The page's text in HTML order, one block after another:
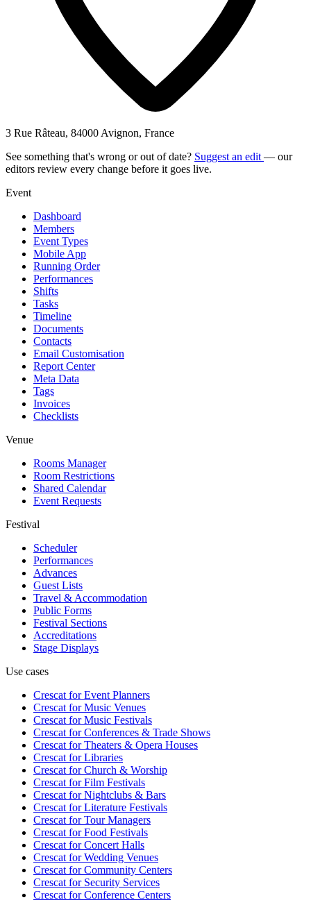
3 Rue Râteau, 84000 Avignon, France
See something that's wrong or out of date? Suggest an edit — our
editors review every change before it goes live.
Event
Dashboard
Members
Event Types
Mobile App
Running Order
Performances
Shifts
Tasks
Timeline
Documents
Contacts
Email Customisation
Report Center
Meta Data
Tags
Invoices
Checklists
Venue
Rooms Manager
Room Restrictions
Shared Calendar
Event Requests
Festival
Scheduler
Performances
Advances
Guest Lists
Travel & Accommodation
Public Forms
Festival Sections
Accreditations
Stage Displays
Use cases
Crescat forEvent Planners
Crescat forMusic Venues
Crescat forMusic Festivals
Crescat forConferences & Trade Shows
Crescat forTheaters & Opera Houses
Crescat forLibraries
Crescat forChurch & Worship
Crescat forFilm Festivals
Crescat forNightclubs & Bars
Crescat forLiterature Festivals
Crescat forTour Managers
Crescat forFood Festivals
Crescat forConcert Halls
Crescat forWedding Venues
Crescat forCommunity Centers
Crescat forSecurity Services
Crescat forConference Centers